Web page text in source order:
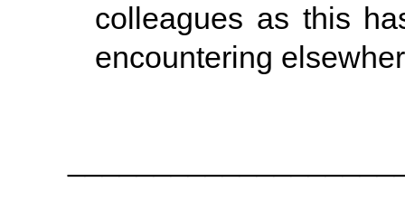
colleagues as this
encountering